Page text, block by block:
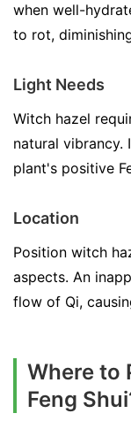
when well-
to rot,
Light Needs
Witch hazel
natural vibrancy.
plant's positive
Location
Position witch
aspects. An
flow of Qi,
Where to
Feng